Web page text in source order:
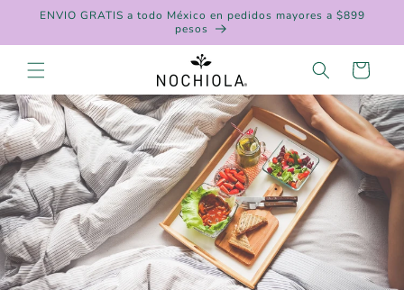
Skip to
ENVIO GRATIS a todo México en pedidos mayores a $899
pesos
Cart